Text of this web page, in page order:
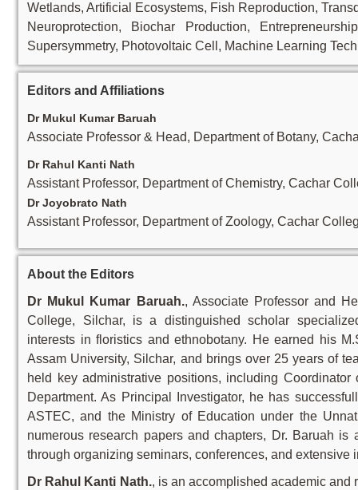
Wetlands, Artificial Ecosystems, Fish Reproduction,
Neuroprotection, Biochar Production,
Supersymmetry, Photovoltaic Cell, Machine Learning
Editors and Affiliations
Dr Mukul Kumar Baruah
Associate Professor & Head, Department of Botany,
Dr Rahul Kanti Nath
Assistant Professor, Department of Chemistry, Cachar
Dr Joyobrato Nath
Assistant Professor, Department of Zoology, Cachar
About the Editors
Dr Mukul Kumar Baruah., Associate Professor and
College, Silchar, is a distinguished scholar
interests in floristics and ethnobotany. He earned his
Assam University, Silchar, and brings over 25 years of
held key administrative positions, including
Department. As Principal Investigator, he has
ASTEC, and the Ministry of Education under the
numerous research papers and chapters, Dr. Baruah
through organizing seminars, conferences, and extensive
Dr Rahul Kanti Nath., is an accomplished academic and